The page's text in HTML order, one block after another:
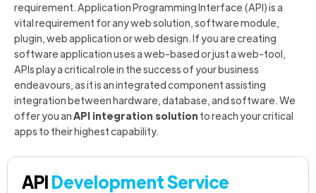
requirement. Application Programming Interface (API) is a
vital requirement for any web solution, software module,
plugin, web application or web design. If you are creating
software application uses a web-based or just a web-tool,
APIs play a critical role in the success of your business
endeavours, as it is an integrated component assisting
integration between hardware, database, and software. We
offer you anAPI integration solution to reach your critical
apps to their highest capability.
APIDevelopment Service